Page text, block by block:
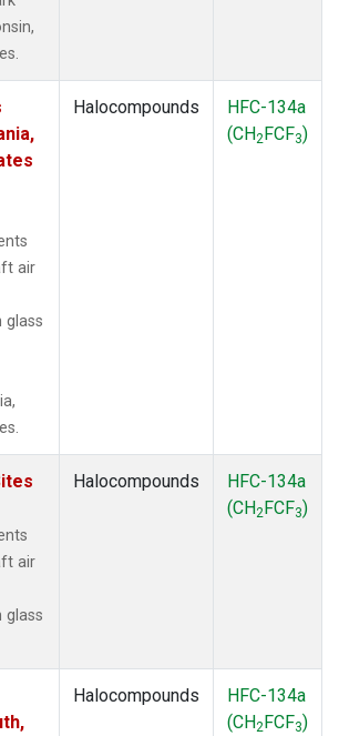
air
glass
Halocompounds
HFC-134a
(CH2FCF3)
air
glass
Halocompounds
HFC-134a
(CH2FCF3)
Halocompounds
HFC-134a
(CH2FCF3)